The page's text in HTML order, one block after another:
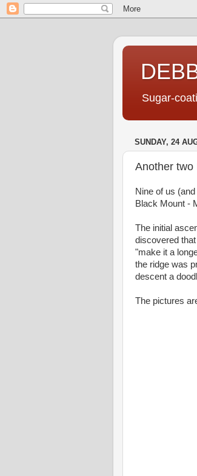
Sugar-
SUNDAY, 24
Another two
Nine of us
Black Mount -
The initial
discovered
"make it a
the ridge was
descent a
The pictures